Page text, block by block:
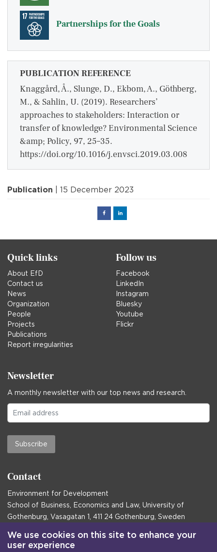
Partnerships for the Goals
PUBLICATION REFERENCE
Knaggård, Å., Slunge, D., Ekbom, A., Göthberg,
M., & Sahlin, U. (2019). Researchers’
approaches to stakeholders: Interaction or
transfer of knowledge? Environmental Science
&amp; Policy, 97, 25–35.
https://doi.org/10.1016/j.envsci.2019.03.008
Publication | 15 December 2023
FacebookLinked
Quick links
About EfD
Contact us
News
Organization
People
Projects
Publications
Report irregularities
Follow us
Facebook
LinkedIn
Instagram
Bluesky
Youtube
Flickr
Newsletter
A monthly newsletter with our top news and research.
Subscribe
Contact
Environment for Development
School of Business, Economics and Law, University of
Gothenburg, Vasagatan 1, 411 24 Gothenburg, Sweden
Postal address:
Box 645, 405 30 Gothenburg, Sweden
We use cookies on this site to enhance your
user experience